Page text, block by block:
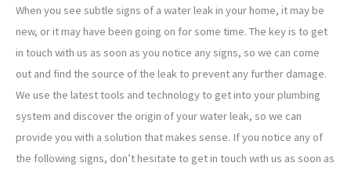
When you see subtle signs of a water leak in your home, it may be
new, or it may have been going on for some time. The key is to get
in touch with us as soon as you notice any signs, so we can come
out and find the source of the leak to prevent any further damage.
We use the latest tools and technology to get into your plumbing
system and discover the origin of your water leak, so we can
provide you with a solution that makes sense. If you notice any of
the following signs, don’t hesitate to get in touch with us as soon as